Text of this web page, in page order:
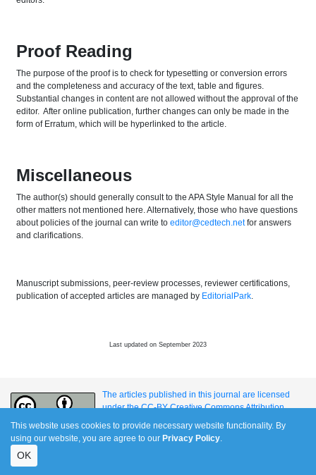
Proof Reading
The purpose of the proof is to check for typesetting or conversion errors
and the completeness and accuracy of the text, table and figures.
Substantial changes in content are not allowed without the approval of the
editor. After online publication, further changes can only be made in the
form of Erratum, which will be hyperlinked to the article.
Miscellaneous
The author(s) should generally consult to the APA Style Manual for all the
other matters not mentioned here. Alternatively, those who have questions
about policies of the journal can write to editor@cedtech.netfor answers
and clarifications.
Manuscript submissions, peer-review processes, reviewer certifications,
publication of accepted articles are managed by EditorialPark.
Last updated on September 2023
The articles published in this journal are licensed
under the CC-BY Creative Commons Attribution
International License.
This website uses cookies to provide necessary website functionality. By
using our website, you are agree to our Privacy Policy.
OK